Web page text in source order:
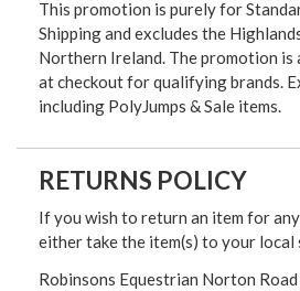
This promotion is purely for
Shipping and excludes the
Northern Ireland. The promotion is
at checkout for qualifying brands.
including PolyJumps & Sale items.
RETURNS POLICY
If you wish to return an item for
either take the item(s) to your local
Robinsons Equestrian Norton